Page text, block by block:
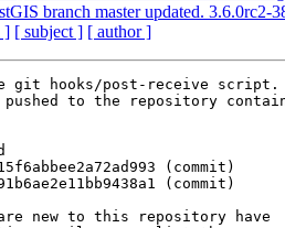
branch master updated. 3.6.0rc2-
] [ subject ] [ author ]
git hooks/post-receive
pushed to the repository
new to this repository have